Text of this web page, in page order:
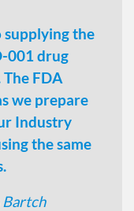
the
001 drug
FDA
we prepare
Industry
the same
Bartch